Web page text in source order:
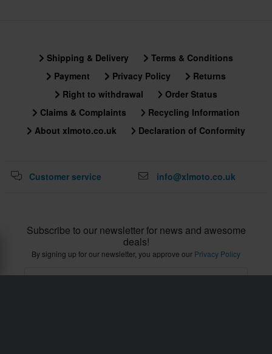
Shipping & Delivery
Terms & Conditions
Payment
Privacy Policy
Returns
Right to withdrawal
Order Status
Claims & Complaints
Recycling Information
About xlmoto.co.uk
Declaration of Conformity
Customer service info@xlmoto.co.uk
Subscribe to our newsletter for news and awesome
deals!
By signing up for our newsletter, you approve our Privacy Policy